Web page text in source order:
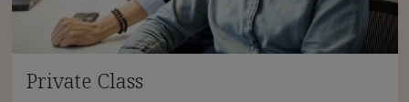
Private Class